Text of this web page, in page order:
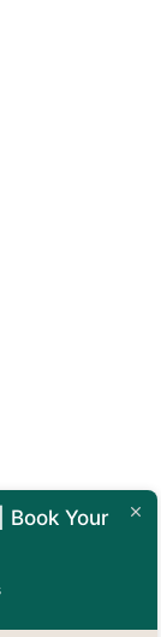
Book Your